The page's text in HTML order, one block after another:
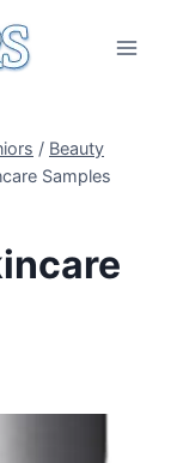
/ Beauty
Samples